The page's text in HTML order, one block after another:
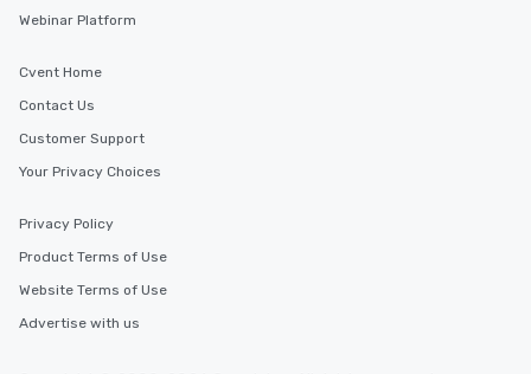
Webinar Platform
Cvent Home
Contact Us
Customer Support
Your Privacy Choices
Privacy Policy
Product Terms of Use
Website Terms of Use
Advertise with us